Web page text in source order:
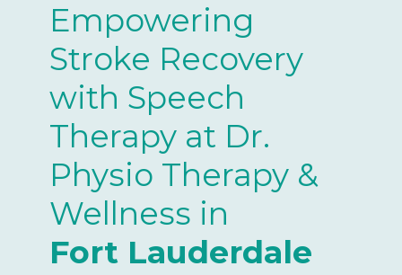
Empowering
Stroke Recovery
with Speech
Therapy at Dr.
Physio Therapy &
Wellness in
Fort Lauderdale